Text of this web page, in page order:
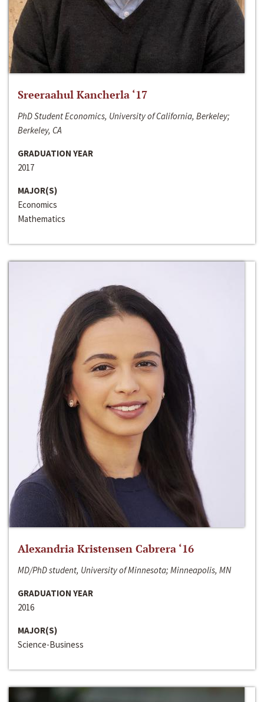
Sreeraahul Kancherla ‘17
PhD Student Economics, University of California, Berkeley;
Berkeley, CA
GRADUATION YEAR
2017
MAJOR(S)
Economics
Mathematics
Alexandria Kristensen Cabrera ‘16
MD/PhD student, University of Minnesota; Minneapolis, MN
GRADUATION YEAR
2016
MAJOR(S)
Science-Business